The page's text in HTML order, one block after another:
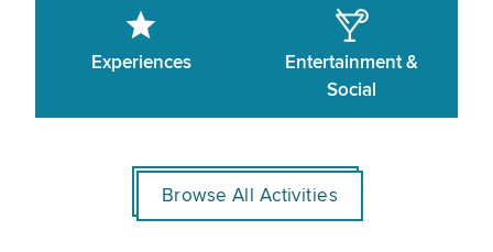
Experiences
Entertainment &
Social
Browse All Activities